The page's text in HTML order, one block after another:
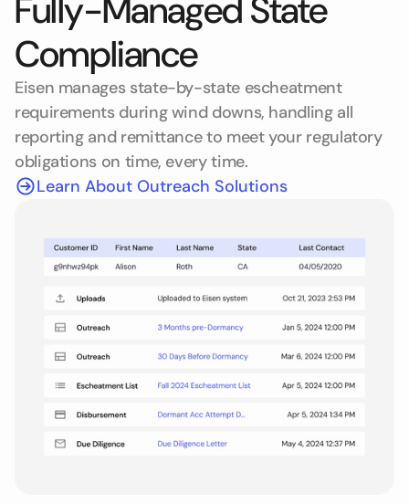
Fully-Managed State
Compliance
Eisen manages state-by-state escheatment
requirements during wind downs, handling all
reporting and remittance to meet your regulatory
obligations on time, every time.
Learn About Outreach Solutions